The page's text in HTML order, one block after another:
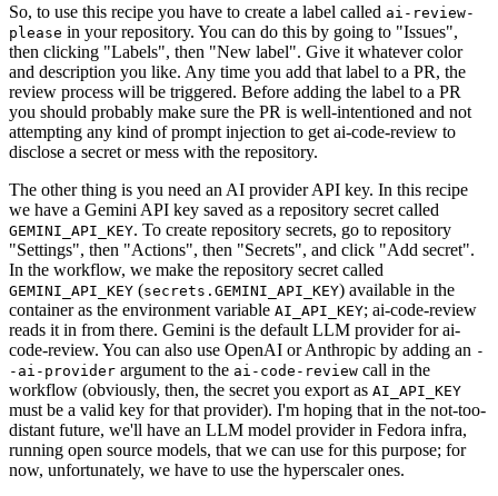
So, to use this recipe you have to create a label called ai-review-
please in your repository. You can do this by going to "Issues",
then clicking "Labels", then "New label". Give it whatever color
and description you like. Any time you add that label to a PR, the
review process will be triggered. Before adding the label to a PR
you should probably make sure the PR is well-intentioned and not
attempting any kind of prompt injection to get ai-code-review to
disclose a secret or mess with the repository.
The other thing is you need an AI provider API key. In this recipe
we have a Gemini API key saved as a repository secret called
GEMINI_API_KEY. To create repository secrets, go to repository
"Settings", then "Actions", then "Secrets", and click "Add secret".
In the workflow, we make the repository secret called
GEMINI_API_KEY (secrets.GEMINI_API_KEY) available in the
container as the environment variable AI_API_KEY; ai-code-review
reads it in from there. Gemini is the default LLM provider for ai-
code-review. You can also use OpenAI or Anthropic by adding an -
-ai-provider argument to the ai-code-review call in the
workflow (obviously, then, the secret you export as AI_API_KEY
must be a valid key for that provider). I'm hoping that in the not-too-
distant future, we'll have an LLM model provider in Fedora infra,
running open source models, that we can use for this purpose; for
now, unfortunately, we have to use the hyperscaler ones.